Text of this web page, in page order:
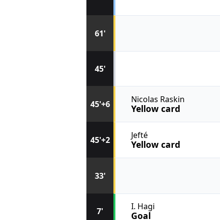
7' I. Hagi
Goal
33'
45'+2 Jefté
Yellow card
45'+6 Nicolas Raskin
Yellow card
45'
61'